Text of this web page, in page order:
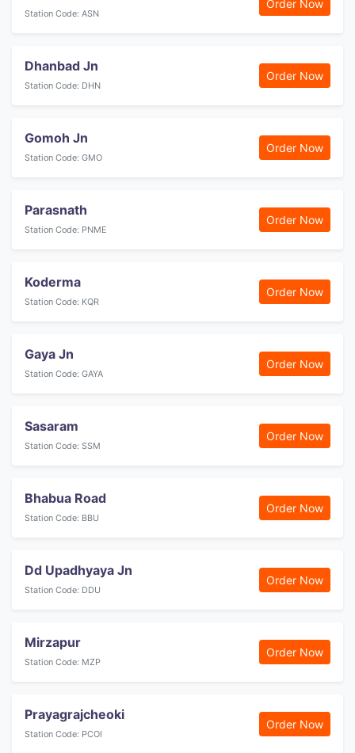
Station Code: ASN
Order Now
Dhanbad Jn
Station Code: DHN
Order Now
Gomoh Jn
Station Code: GMO
Order Now
Parasnath
Station Code: PNME
Order Now
Koderma
Station Code: KQR
Order Now
Gaya Jn
Station Code: GAYA
Order Now
Sasaram
Station Code: SSM
Order Now
Bhabua Road
Station Code: BBU
Order Now
Dd Upadhyaya Jn
Station Code: DDU
Order Now
Mirzapur
Station Code: MZP
Order Now
Prayagrajcheoki
Station Code: PCOI
Order Now